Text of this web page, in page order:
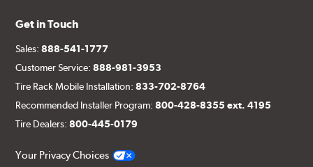
Get in Touch
Sales:888-541-1777
Customer Service:888-981-3953
Tire Rack Mobile Installation:833-702-8764
Recommended Installer Program:800-428-8355 ext. 4195
Tire Dealers:800-445-0179
Your Privacy Choices